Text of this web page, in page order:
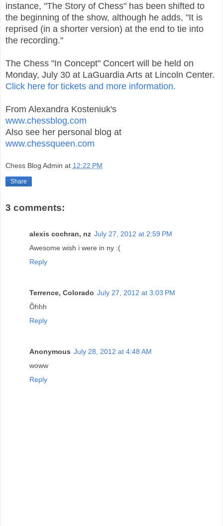
instance, "The Story of Chess" has been shifted to
the beginning of the show, although he adds, "It is
reprised (in a shorter version) at the end to tie into
the recording."
The Chess "In Concept" Concert will be held on
Monday, July 30 at LaGuardia Arts at Lincoln Center.
Click here for tickets and more information.
From Alexandra Kosteniuk's
www.chessblog.com
Also see her personal blog at
www.chessqueen.com
Chess Blog Admin at 12:22 PM
Share
3 comments:
alexis cochran, nz July 27, 2012 at 2:59 PM
Awesome wish i were in ny :(
Reply
Terrence, Colorado July 27, 2012 at 3:03 PM
Õhhh
Reply
Anonymous July 28, 2012 at 4:48 AM
woww
Reply